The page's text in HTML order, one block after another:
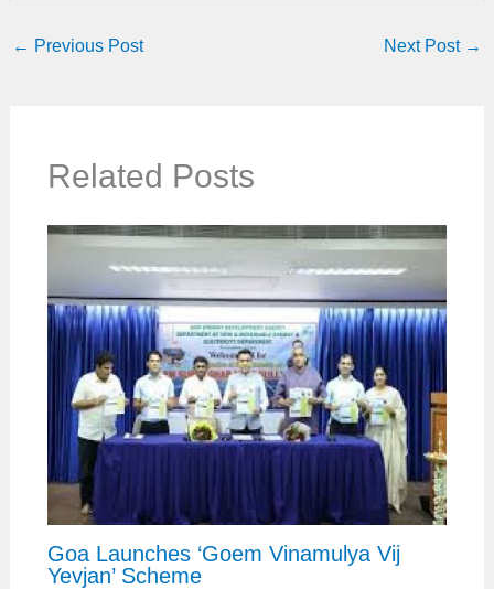
← Previous Post Next Post →
Related Posts
Goa Launches ‘Goem Vinamulya Vij
Yevjan’ Scheme